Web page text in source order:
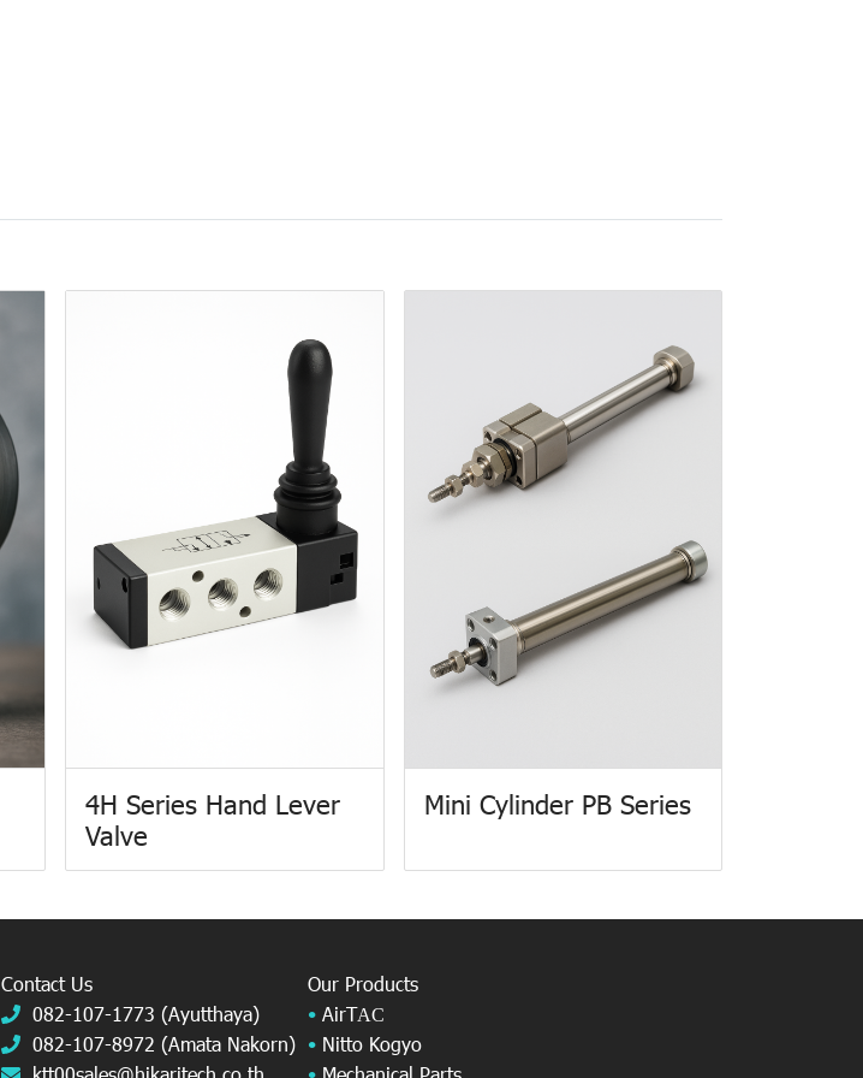
4H Series Hand Lever
Valve
Mini Cylinder PB Series
Contact Us
082-107-1773 (Ayutthaya)
082-107-8972 (Amata Nakorn)
Our Products
• AirTAC
• Nitto Kogyo